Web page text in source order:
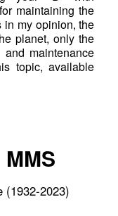
maintaining the
in my opinion, the
planet, only the
maintenance
topic, available
(1932-2023)